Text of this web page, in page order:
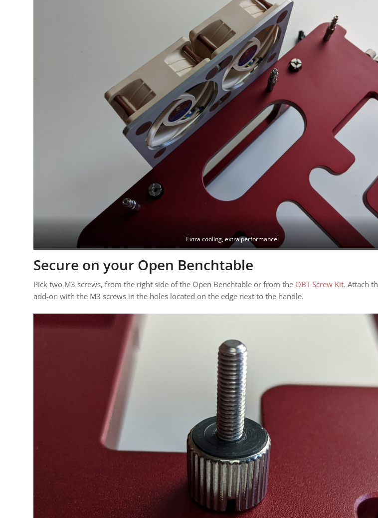
Extra cooling, extra performance!
Secure on your Open Benchtable
Pick two M3 screws, from the right side of the Open Benchtable or from the OBT Screw Kit. Attach
add-on with the M3 screws in the holes located on the edge next to the handle.